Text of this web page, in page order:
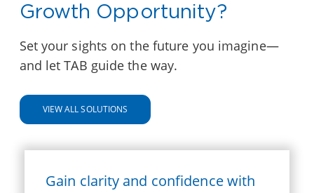
Growth Opportunity?
Set your sights on the future you imagine—
and let TAB guide the way.
VIEW ALL SOLUTIONS
Gain clarity and confidence with